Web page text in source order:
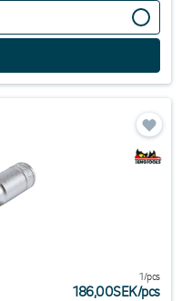
1/pcs
186,00SEK/pcs